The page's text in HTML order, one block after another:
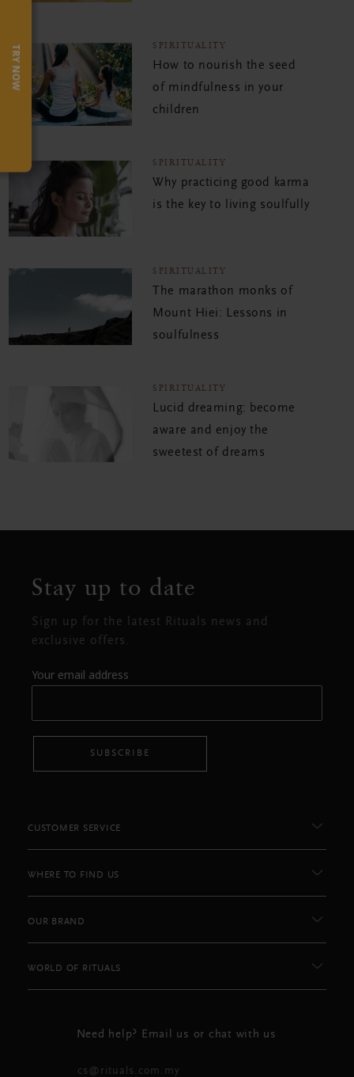
SPIRITUALITY
How to nourish the seed
of mindfulness in your
children
SPIRITUALITY
Why practicing good karma
is the key to living soulfully
SPIRITUALITY
The marathon monks of
Mount Hiei: Lessons in
soulfulness
SPIRITUALITY
Lucid dreaming: become
aware and enjoy the
sweetest of dreams
TRY NOW
Stay up to date
Sign up for the latest Rituals news and
exclusive offers.
Your email address
SUBSCRIBE
CUSTOMER SERVICE
WHERE TO FIND US
OUR BRAND
WORLD OF RITUALS
Need help? Email us or chat with us
cs@rituals.com.my